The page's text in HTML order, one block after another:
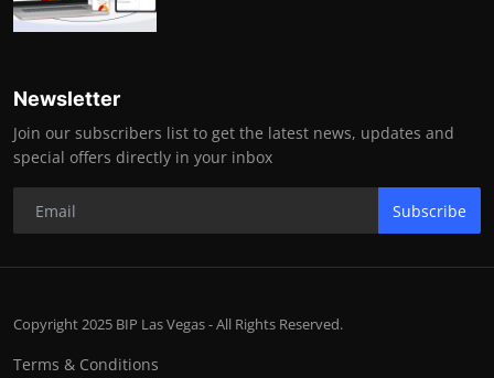
Newsletter
Join our subscribers list to get the latest news, updates and
special offers directly in your inbox
Subscribe
Copyright 2025 BIP Las Vegas - All Rights Reserved.
Terms & Conditions